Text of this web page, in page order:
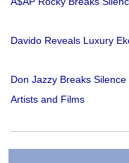
Davido Reveals Luxury
Don Jazzy Breaks
Artists and Films